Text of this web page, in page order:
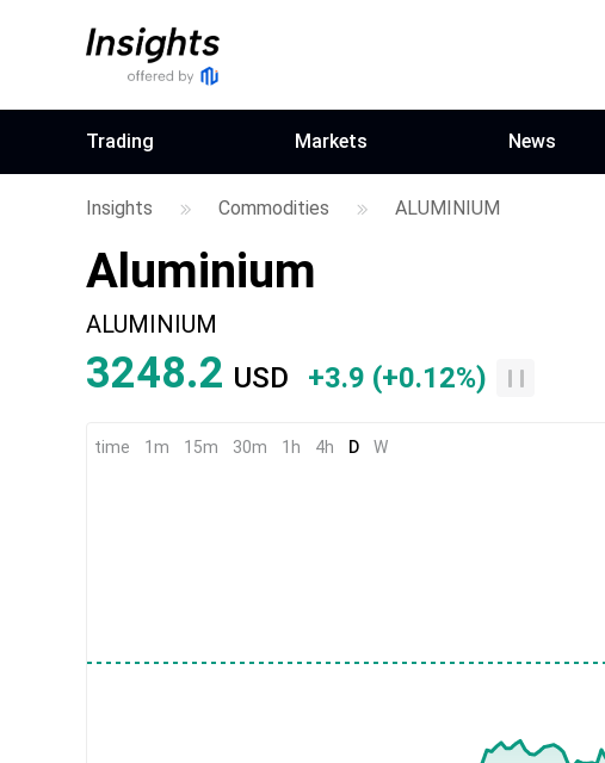
Trading Markets News
Insights Commodities ALUMINIUM
Aluminium
ALUMINIUM
3248.2 USD +3.9 (+0.12%)
time 1m 15m 30m 1h 4h D W